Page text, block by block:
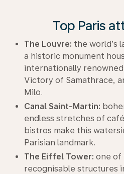
Top Paris
The Louvre: the world’s
a historic monument
internationally renowned
Victory of Samathrace,
Milo.
Canal Saint-Martin:
endless stretches of
bistros make this
Parisian landmark.
The Eiffel Tower: one of
recognisable structures